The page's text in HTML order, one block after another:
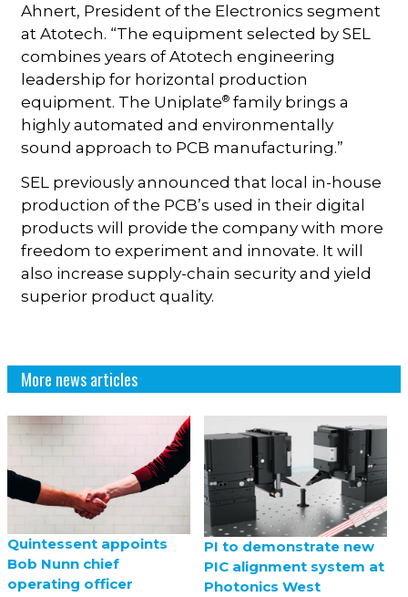
Ahnert, President of the Electronics segment
at Atotech. “The equipment selected by SEL
combines years of Atotech engineering
leadership for horizontal production
equipment. The Uniplate® family brings a
highly automated and environmentally
sound approach to PCB manufacturing.”
SEL previously announced that local in-house
production of the PCB’s used in their digital
products will provide the company with more
freedom to experiment and innovate. It will
also increase supply-chain security and yield
superior product quality.
More news articles
Quintessent appoints
Bob Nunn chief
operating officer
PI to demonstrate new
PIC alignment system at
Photonics West